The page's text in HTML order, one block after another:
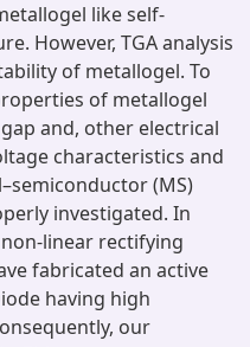
like self-
However, TGA analysis
of metallogel. To
of metallogel
and, other electrical
characteristics and
(MS)
investigated. In
linear rectifying
fabricated an active
having high
our